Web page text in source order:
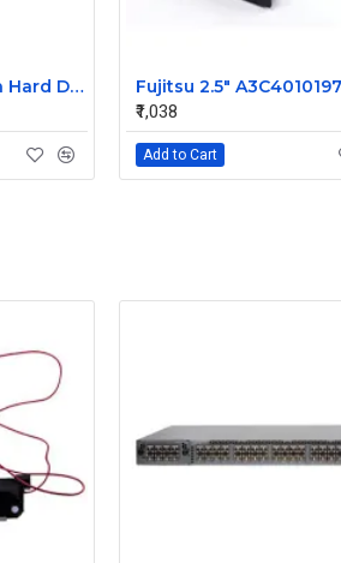
IBM X Series 3.5 Inch Hard Disk Caddy 42C7423
₹1,038
Add to Cart